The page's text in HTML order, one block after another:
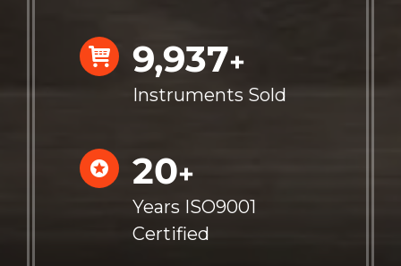
10,000
Instruments Sold
20+
Years ISO9001
Certified